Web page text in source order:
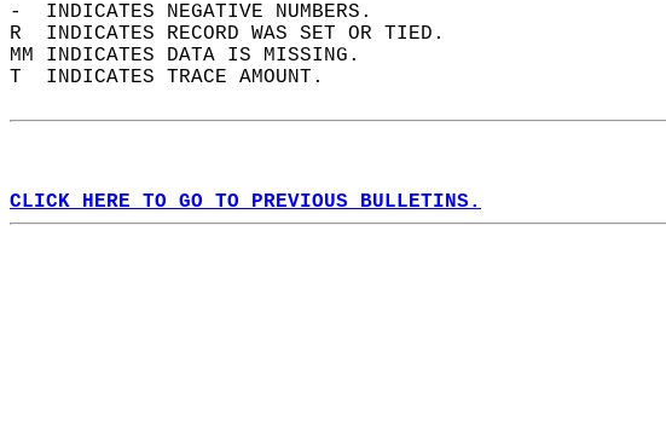
-  INDICATES NEGATIVE NUMBERS.
R  INDICATES RECORD WAS SET OR TIED.
MM INDICATES DATA IS MISSING.
T  INDICATES TRACE AMOUNT.
CLICK HERE TO GO TO PREVIOUS BULLETINS.